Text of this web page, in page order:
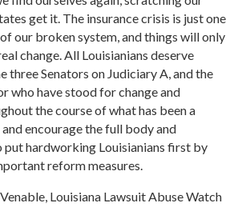
get it. The insurance crisis is just one
our broken system, and things will only
change. All Louisianians deserve
three Senators on Judiciary A, and the
who have stood for change and
the course of what has been a
encourage the full body and
put hardworking Louisianians first by
reform measures.
Louisiana Lawsuit Abuse Watch